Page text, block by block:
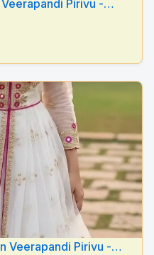
Pirivu -
Pirivu -